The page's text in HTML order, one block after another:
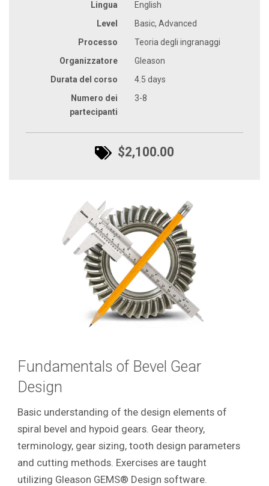
Lingua
English
Level
Basic, Advanced
Processo
Teoria degli ingranaggi
Organizzatore
Gleason
Durata del corso
4.5 days
Numero dei
partecipanti
3-8
$2,100.00
Fundamentals of Bevel Gear
Design
Basic understanding of the design elements of
spiral bevel and hypoid gears. Gear theory,
terminology, gear sizing, tooth design parameters
and cutting methods. Exercises are taught
utilizing Gleason GEMS® Design software.